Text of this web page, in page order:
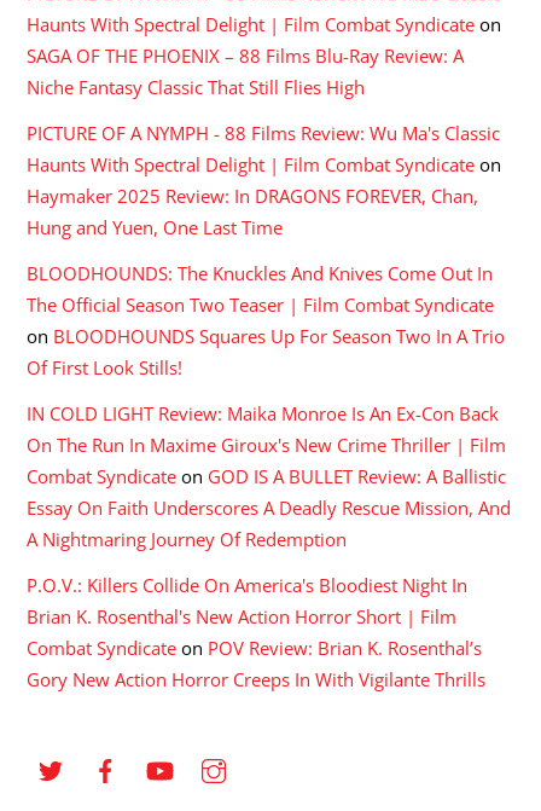
Haunts With Spectral Delight | Film Combat Syndicate on
SAGA OF THE PHOENIX – 88 Films Blu-Ray Review: A
Niche Fantasy Classic That Still Flies High
PICTURE OF A NYMPH - 88 Films Review: Wu Ma's Classic
Haunts With Spectral Delight | Film Combat Syndicate on
Haymaker 2025 Review: In DRAGONS FOREVER, Chan,
Hung and Yuen, One Last Time
BLOODHOUNDS: The Knuckles And Knives Come Out In
The Official Season Two Teaser | Film Combat Syndicate
on BLOODHOUNDS Squares Up For Season Two In A Trio
Of First Look Stills!
IN COLD LIGHT Review: Maika Monroe Is An Ex-Con Back
On The Run In Maxime Giroux's New Crime Thriller | Film
Combat Syndicate on GOD IS A BULLET Review: A Ballistic
Essay On Faith Underscores A Deadly Rescue Mission, And
A Nightmaring Journey Of Redemption
P.O.V.: Killers Collide On America's Bloodiest Night In
Brian K. Rosenthal's New Action Horror Short | Film
Combat Syndicate on POV Review: Brian K. Rosenthal’s
Gory New Action Horror Creeps In With Vigilante Thrills